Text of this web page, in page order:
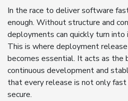
In the race to deliver software
enough. Without structure and
deployments can quickly turn into
This is where deployment
becomes essential. It acts as the
continuous development and
that every release is not only
secure.